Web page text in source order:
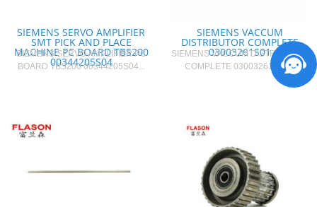
SIEMENS SERVO AMPLIFIER
SMT PICK AND PLACE
MACHINE PC BOARD TBS200
00344205S04
SIEMENS SERVO AMPLIFIER PC
BOARD TBS200 00344205S04...
SIEMENS VACCUM
DISTRIBUTOR COMPLETE
03003261S01
SIEMENS VACCUM DISTRIBUTOR
COMPLETE 03003261S01...